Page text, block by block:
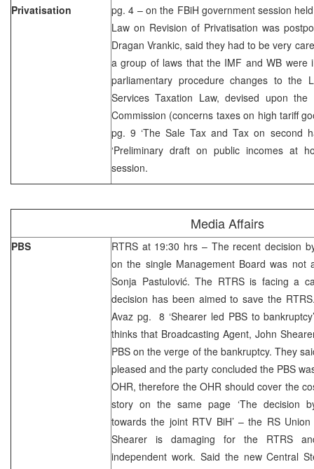
Privatisation
pg. 4 – on the FBiH government session
Law on Revision of Privatisation was
Dragan Vrankic, said they had to be very
a group of laws that the IMF and WB were
parliamentary procedure changes to the
Services Taxation Law, devised upon
Commission (concerns taxes on high tariff
pg. 9 ‘The Sale Tax and Tax on second
‘Preliminary draft on public incomes at
session.
Media Affairs
PBS
RTRS at 19:30 hrs – The recent decision
on the single Management Board was not
Sonja Pastulović. The RTRS is facing a
decision has been aimed to save the
Avaz pg. 8 ‘Shearer led PBS to
thinks that Broadcasting Agent, John
PBS on the verge of the bankruptcy. They
pleased and the party concluded the PBS
OHR, therefore the OHR should cover the
story on the same page ‘The decision
towards the joint RTV BiH’ – the RS
Shearer is damaging for the RTRS
independent work. Said the new Central